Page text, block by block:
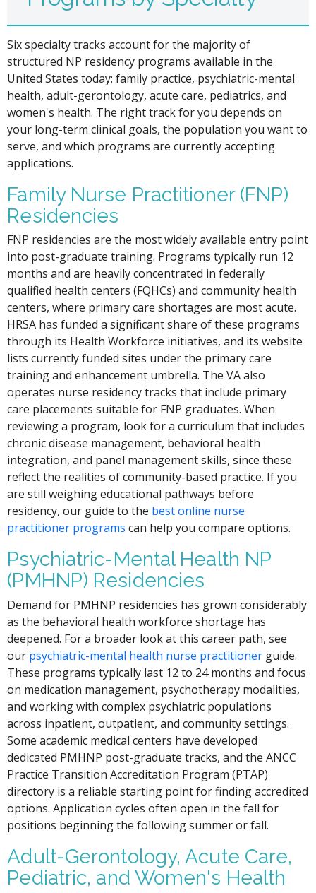
Six specialty tracks account for the majority of
structured NP residency programs available in the
United States today: family practice, psychiatric-mental
health, adult-gerontology, acute care, pediatrics, and
women's health. The right track for you depends on
your long-term clinical goals, the population you want to
serve, and which programs are currently accepting
applications.
Family Nurse Practitioner (FNP)
Residencies
FNP residencies are the most widely available entry point
into post-graduate training. Programs typically run 12
months and are heavily concentrated in federally
qualified health centers (FQHCs) and community health
centers, where primary care shortages are most acute.
HRSA has funded a significant share of these programs
through its Health Workforce initiatives, and its website
lists currently funded sites under the primary care
training and enhancement umbrella. The VA also
operates nurse residency tracks that include primary
care placements suitable for FNP graduates. When
reviewing a program, look for a curriculum that includes
chronic disease management, behavioral health
integration, and panel management skills, since these
reflect the realities of community-based practice. If you
are still weighing educational pathways before
residency, our guide to the best online nurse
practitioner programs can help you compare options.
Psychiatric-Mental Health NP
(PMHNP) Residencies
Demand for PMHNP residencies has grown considerably
as the behavioral health workforce shortage has
deepened. For a broader look at this career path, see
our psychiatric-mental health nurse practitioner guide.
These programs typically last 12 to 24 months and focus
on medication management, psychotherapy modalities,
and working with complex psychiatric populations
across inpatient, outpatient, and community settings.
Some academic medical centers have developed
dedicated PMHNP post-graduate tracks, and the ANCC
Practice Transition Accreditation Program (PTAP)
directory is a reliable starting point for finding accredited
options. Application cycles often open in the fall for
positions beginning the following summer or fall.
Adult-Gerontology, Acute Care,
Pediatric, and Women's Health